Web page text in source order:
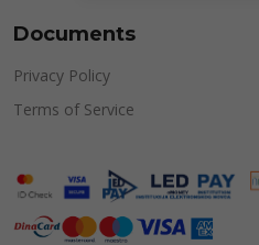
Documents
Privacy Policy
Terms of Service